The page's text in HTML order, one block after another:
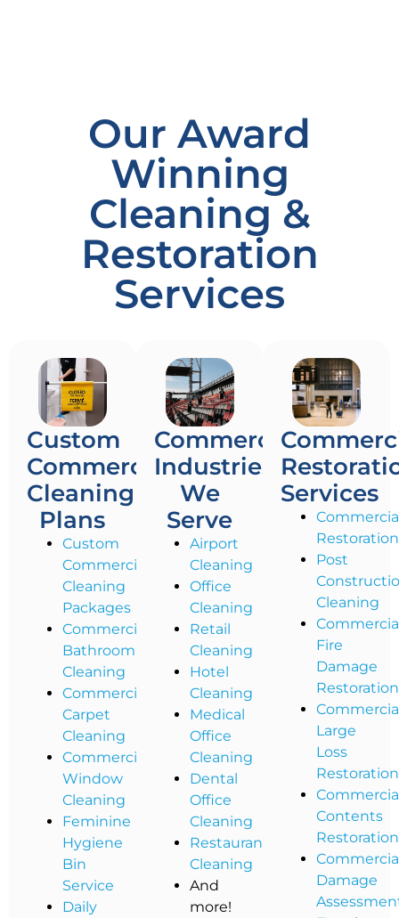
Our Award
Winning
Cleaning &
Restoration
Services
Custom
Commercial
Cleaning
Plans
Custom
Commercial
Cleaning
Packages
Commercial
Bathroom
Cleaning
Commercial
Carpet
Cleaning
Commercial
Window
Cleaning
Feminine
Hygiene
Bin
Service
Daily
Commercial
Industries
We
Serve
Airport
Cleaning
Office
Cleaning
Retail
Cleaning
Hotel
Cleaning
Medical
Office
Cleaning
Dental
Office
Cleaning
Restaurant
Cleaning
And
more!
Services
Restoration
Post
Cleaning
Fire
Damage
Restoration
Large
Loss
Restoration
Contents
Restoration
Damage